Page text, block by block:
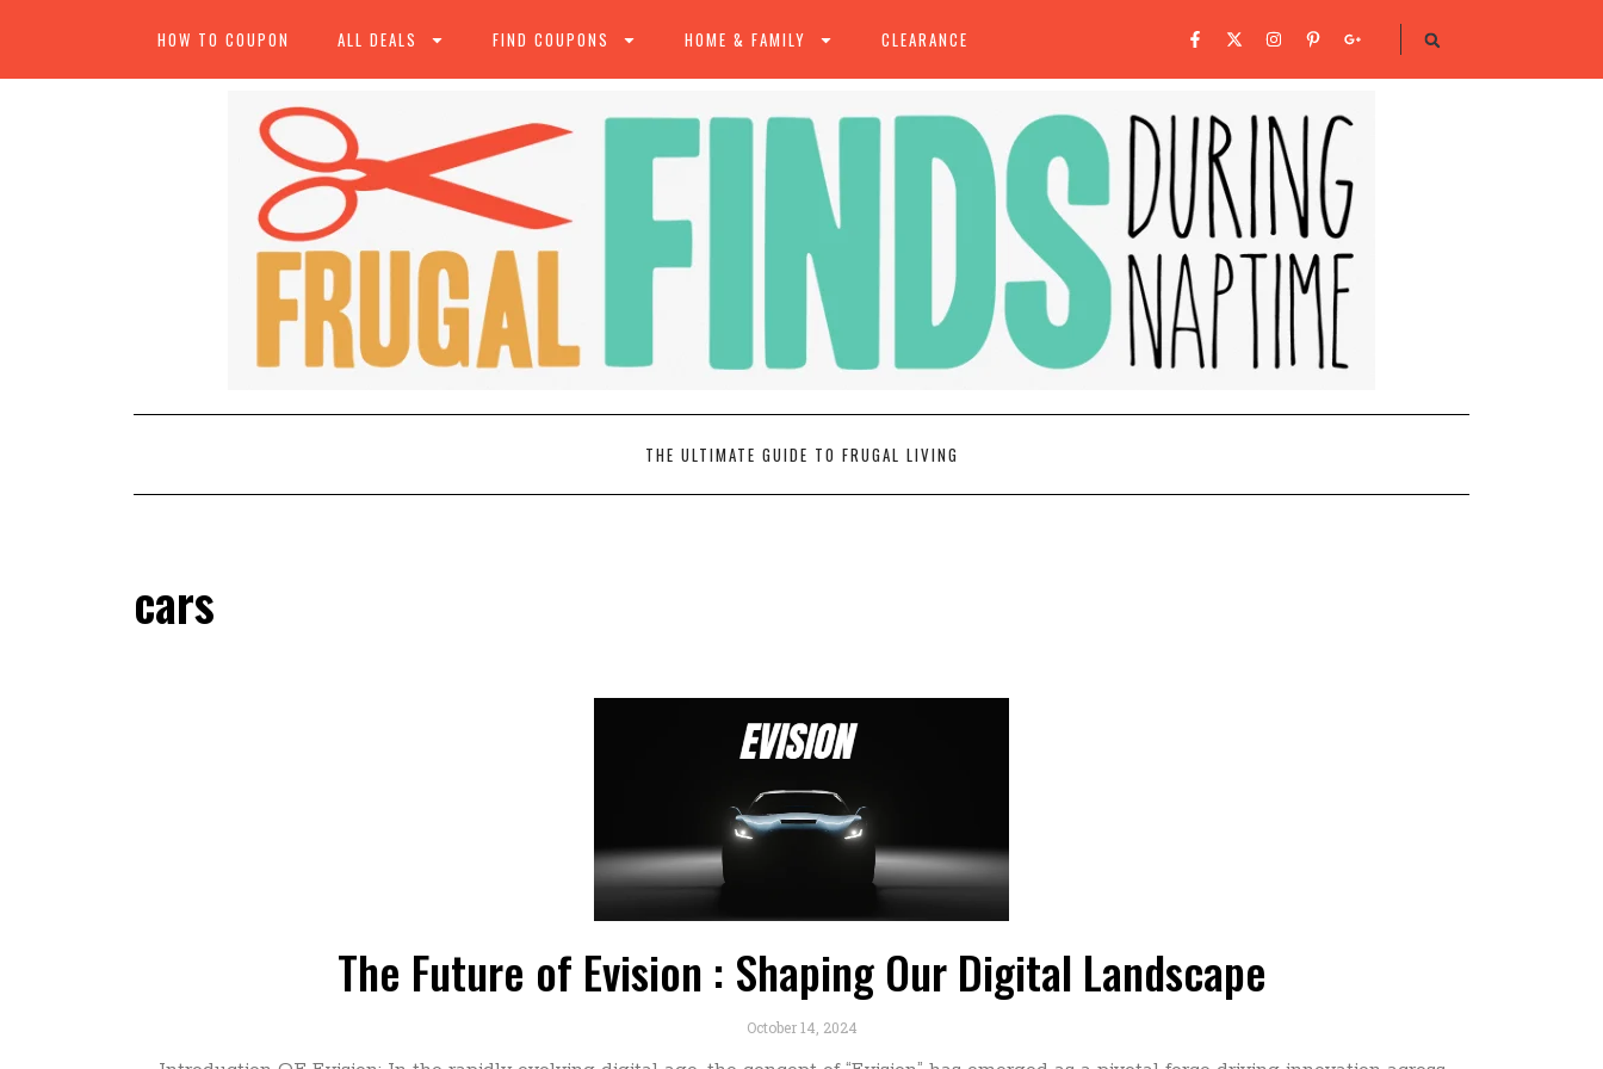
HOW TO COUPON ALL DEALS FIND COUPONS HOME & FAMILY CLEARANCE
THE ULTIMATE GUIDE TO FRUGAL LIVING
cars
The Future of Evision : Shaping Our Digital Landscape
October 14, 2024